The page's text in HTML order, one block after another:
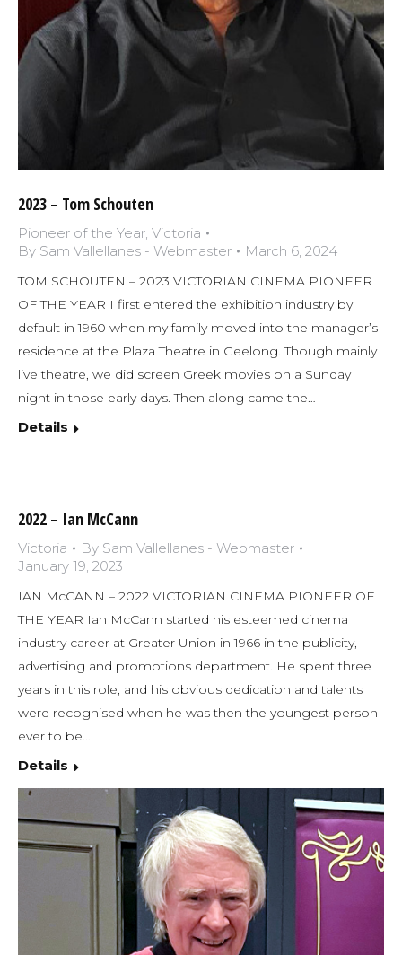
2023 – Tom Schouten
Pioneer of the Year, Victoria
By Sam Vallellanes - Webmaster March 6, 2024
TOM SCHOUTEN – 2023 VICTORIAN CINEMA PIONEER
OF THE YEAR I first entered the exhibition industry by
default in 1960 when my family moved into the manager’s
residence at the Plaza Theatre in Geelong. Though mainly
live theatre, we did screen Greek movies on a Sunday
night in those early days. Then along came the…
Details
2022 – Ian McCann
Victoria By Sam Vallellanes - Webmaster
January 19, 2023
IAN McCANN – 2022 VICTORIAN CINEMA PIONEER OF
THE YEAR Ian McCann started his esteemed cinema
industry career at Greater Union in 1966 in the publicity,
advertising and promotions department. He spent three
years in this role, and his obvious dedication and talents
were recognised when he was then the youngest person
ever to be…
Details